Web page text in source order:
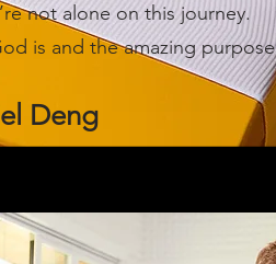
not alone on this journey.
is and the amazing purpose
Deng